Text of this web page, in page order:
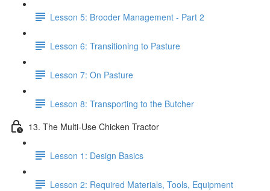
Lesson 5: Brooder Management - Part 2
Lesson 6: Transitioning to Pasture
Lesson 7: On Pasture
Lesson 8: Transporting to the Butcher
13. The Multi-Use Chicken Tractor
Lesson 1: Design Basics
Lesson 2: Required Materials, Tools, Equipment